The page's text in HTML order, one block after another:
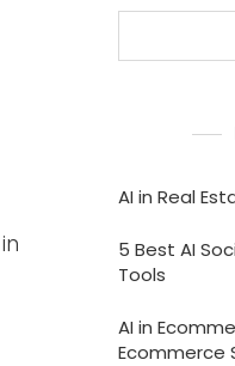
AI in Real
5 Best AI
Tools
AI in
Ecommerce